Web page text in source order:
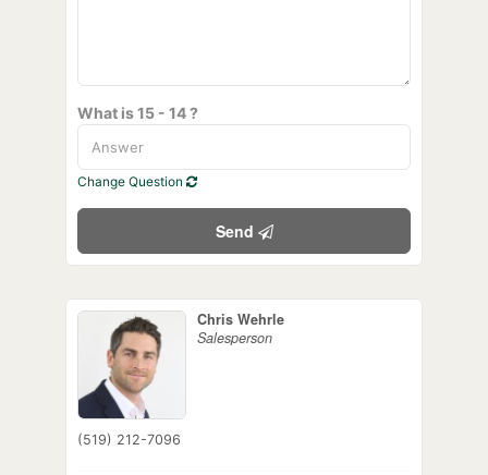
What is 15 - 14 ?
Change Question
Send
Chris Wehrle
Salesperson
(519) 212-7096